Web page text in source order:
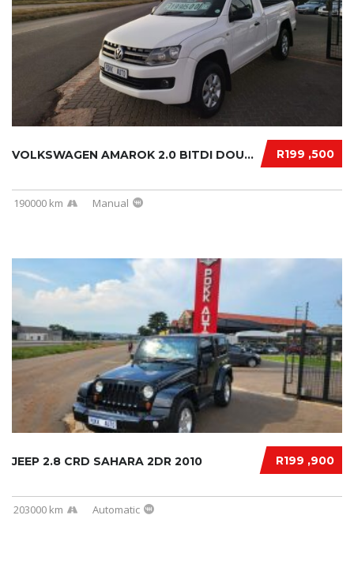
R199 ,500
VOLKSWAGEN AMAROK 2.0 BITDI DOUBLE CAB 2013....
190000 km Manual
R199 ,900
JEEP 2.8 CRD SAHARA 2DR 2010
203000 km Automatic